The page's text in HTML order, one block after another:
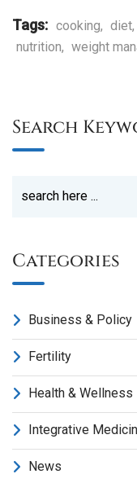
Tags: cooking, diet,
nutrition, weight
Search
Categories
Business & Policy
Fertility
Health & Wellness
Integrative
News